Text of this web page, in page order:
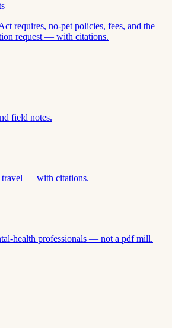
requires, no-pet policies, fees, and the
request — with citations.
field notes.
travel — with citations.
health professionals — not a pdf mill.